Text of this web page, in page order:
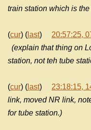
train station which is
(cur) ( last) 20:57:25,
(explain that thing on
station, not teh tube
(cur) ( last) 23:18:15,
link, moved NR link,
for tube station.)